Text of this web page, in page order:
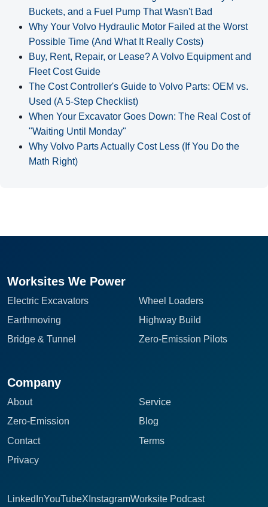
Buckets, and a Fuel Pump That Wasn't Bad
Why Your Volvo Hydraulic Motor Failed at the Worst
Possible Time (And What It Really Costs)
Buy, Rent, Repair, or Lease? A Volvo Equipment and
Fleet Cost Guide
The Cost Controller's Guide to Volvo Parts: OEM vs.
Used (A 5‑Step Checklist)
When Your Excavator Goes Down: The Real Cost of
"Waiting Until Monday"
Why Volvo Parts Actually Cost Less (If You Do the
Math Right)
Worksites We Power
Electric Excavators
Wheel Loaders
Earthmoving
Highway Build
Bridge & Tunnel
Zero-Emission Pilots
Company
About
Service
Zero-Emission
Blog
Contact
Terms
Privacy
LinkedInYouTubeX InstagramWorksite Podcast